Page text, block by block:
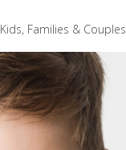
Kids, Families & Couples